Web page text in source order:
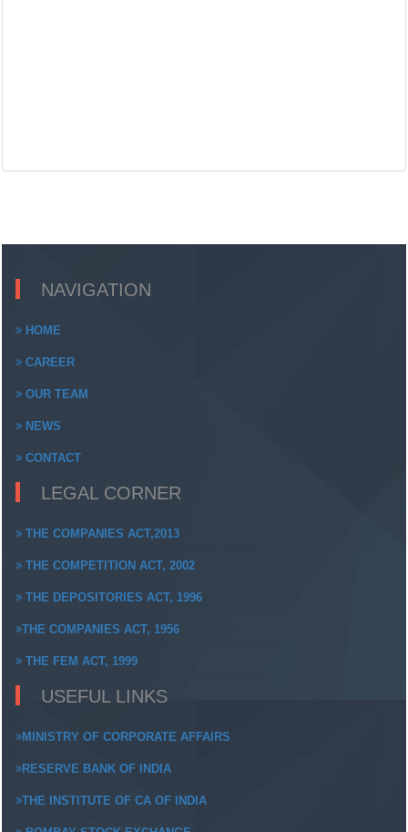
NAVIGATION
HOME
CAREER
OUR TEAM
NEWS
CONTACT
LEGAL CORNER
THE COMPANIES ACT,2013
THE COMPETITION ACT, 2002
THE DEPOSITORIES ACT, 1996
THE COMPANIES ACT, 1956
THE FEM ACT, 1999
USEFUL LINKS
MINISTRY OF CORPORATE AFFAIRS
RESERVE BANK OF INDIA
THE INSTITUTE OF CA OF INDIA